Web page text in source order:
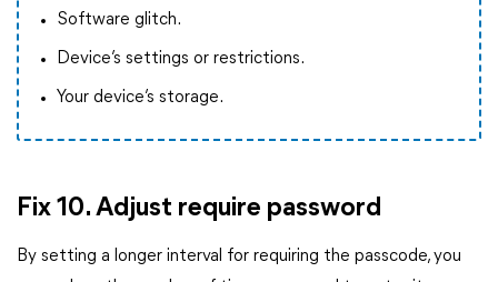
Software glitch.
Device’s settings or restrictions.
Your device’s storage.
Fix 10. Adjust require password
By setting a longer interval for requiring the passcode, you